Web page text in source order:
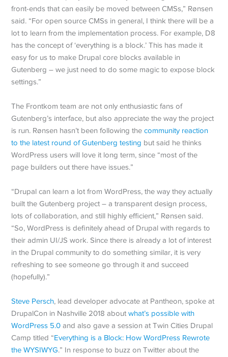
front-ends that can easily be moved between CMSs,” Rønsen
said. “For open source CMSs in general, I think there will be a
lot to learn from the implementation process. For example, D8
has the concept of ‘everything is a block.’ This has made it
easy for us to make Drupal core blocks available in
Gutenberg – we just need to do some magic to expose block
settings.”
The Frontkom team are not only enthusiastic fans of
Gutenberg’s interface, but also appreciate the way the project
is run. Rønsen hasn’t been following thecommunity reaction
to the latest round of Gutenberg testing but said he thinks
WordPress users will love it long term, since “most of the
page builders out there have issues.”
“Drupal can learn a lot from WordPress, the way they actually
built the Gutenberg project – a transparent design process,
lots of collaboration, and still highly efficient,” Rønsen said.
“So, WordPress is definitely ahead of Drupal with regards to
their admin UI/JS work. Since there is already a lot of interest
in the Drupal community to do something similar, it is very
refreshing to see someone go through it and succeed
(hopefully).”
Steve Persch, lead developer advocate at Pantheon, spoke at
DrupalCon in Nashville 2018 aboutwhat’s possible with
WordPress 5.0 and also gave a session at Twin Cities Drupal
Camp titled “Everything is a Block: How WordPress Rewrote
the WYSIWYG.” In response to buzz on Twitter about the